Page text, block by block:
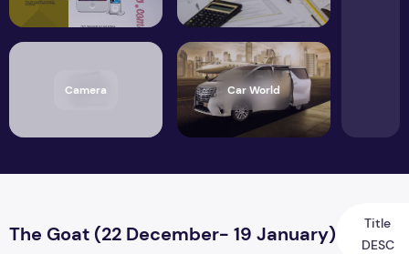
Camera Car World
The Goat (22 December- 19 January)
Title
DESC